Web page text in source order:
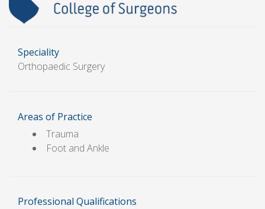
Speciality
Orthopaedic Surgery
Areas of Practice
Trauma
Foot and Ankle
Professional Qualifications